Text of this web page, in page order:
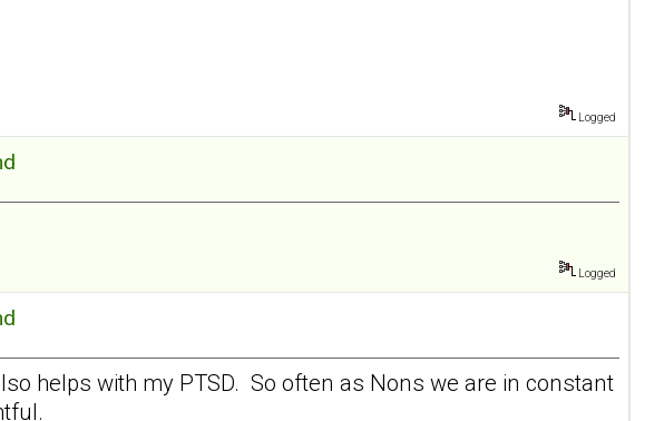
Logged
Logged
helps with my PTSD. So often as Nons we are in constant